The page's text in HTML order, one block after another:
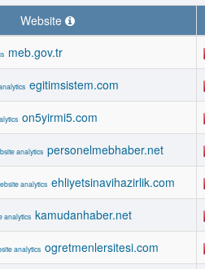
Website
meb.gov.tr
egitimsistem.com
on5yirmi5.com
personelmebhaber.net
ehliyetsinavihazirlik.com
kamudanhaber.net
ogretmenlersitesi.com